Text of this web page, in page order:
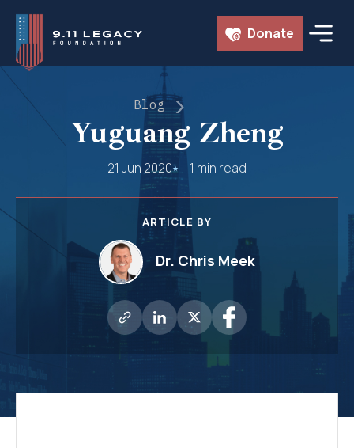
Skip
content
Donate
Blog
Yuguang Zheng
21 Jun 2020 1 min read
ARTICLE BY
Dr. Chris Meek